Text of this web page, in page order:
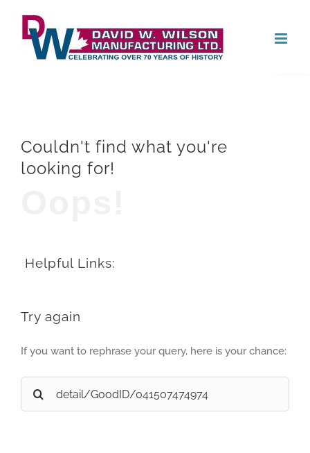
content
Couldn't find what you're
looking for!
Helpful Links:
Try again
If you want to rephrase your query, here is your chance:
Search
for: